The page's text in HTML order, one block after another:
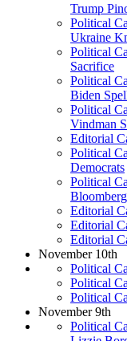
Trump
Political
Ukraine
Political
Sacrifice
Political
Biden
Political
Vindman
Editorial
Political
Democrats
Political
Editorial
Editorial
Editorial
November 10th
Political
Political
Political
November 9th
Political